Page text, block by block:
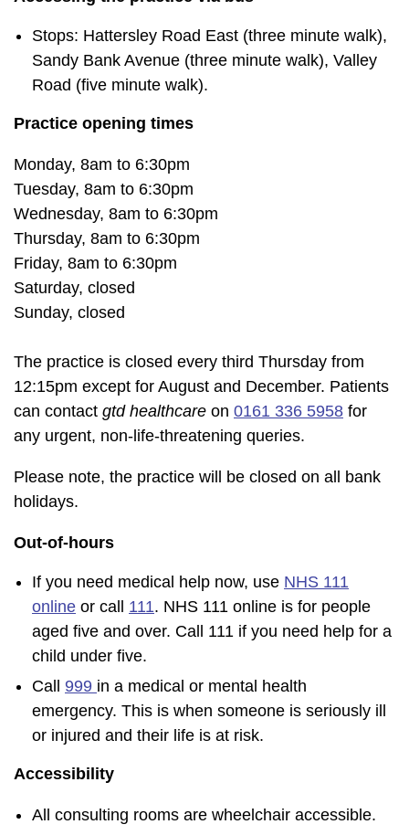
Stops: Hattersley Road East (three minute walk),
Sandy Bank Avenue (three minute walk), Valley
Road (five minute walk).
Practice opening times
Monday, 8am to 6:30pm
Tuesday, 8am to 6:30pm
Wednesday, 8am to 6:30pm
Thursday, 8am to 6:30pm
Friday, 8am to 6:30pm
Saturday, closed
Sunday, closed
The practice is closed every third Thursday from
12:15pm except for August and December. Patients
can contact gtd healthcare on 0161 336 5958 for
any urgent, non-life-threatening queries.
Please note, the practice will be closed on all bank
holidays.
Out-of-hours
If you need medical help now, use NHS 111
online or call 111. NHS 111 online is for people
aged five and over. Call 111 if you need help for a
child under five.
Call 999 in a medical or mental health
emergency. This is when someone is seriously ill
or injured and their life is at risk.
Accessibility
All consulting rooms are wheelchair accessible.